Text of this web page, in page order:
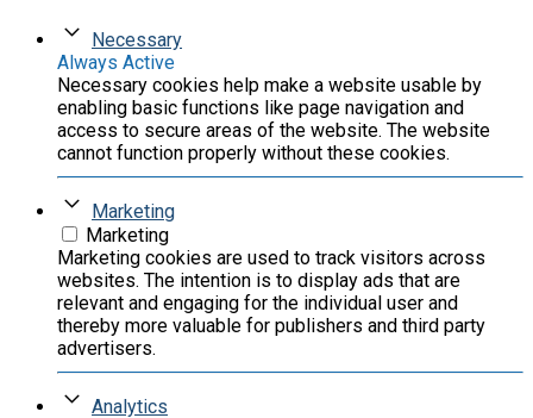
Necessary
Always Active
Necessary cookies help make a website usable by
enabling basic functions like page navigation and
access to secure areas of the website. The website
cannot function properly without these cookies.
Marketing
Marketing
Marketing cookies are used to track visitors across
websites. The intention is to display ads that are
relevant and engaging for the individual user and
thereby more valuable for publishers and third party
advertisers.
Analytics